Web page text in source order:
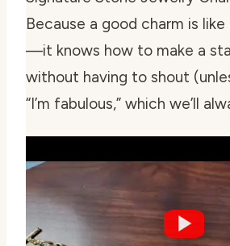
Because a good charm is
—it knows how to make a
without having to shout
“I’m fabulous,” which we’ll